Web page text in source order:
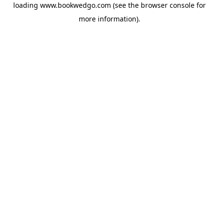
loading www.bookwedgo.com (see the browser console for
more information).